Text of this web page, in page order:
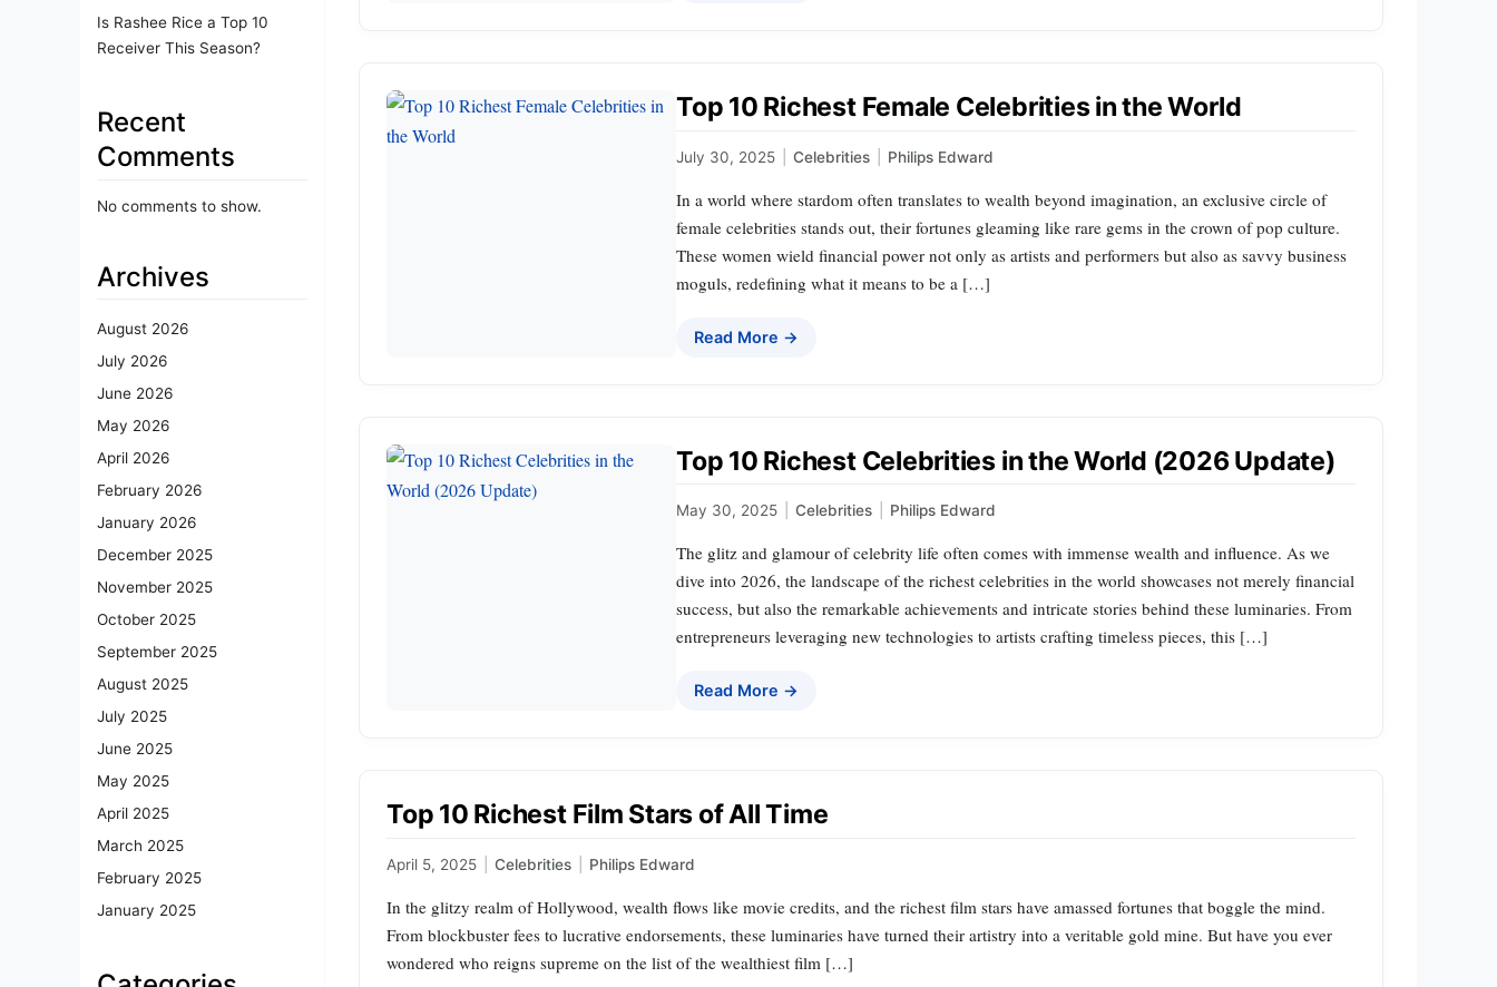
Is Rashee Rice a Top 10
Receiver This Season?
Recent
Comments
No comments to show.
Archives
August 2026
July 2026
June 2026
May 2026
April 2026
February 2026
January 2026
December 2025
November 2025
October 2025
September 2025
August 2025
July 2025
June 2025
May 2025
April 2025
March 2025
February 2025
January 2025
Top 10 Richest Female Celebrities in the World
July 30, 2025 Celebrities Philips Edward
In a world where stardom often translates to wealth beyond imagination, an exclusive circle of
female celebrities stands out, their fortunes gleaming like rare gems in the crown of pop culture.
These women wield financial power not only as artists and performers but also as savvy business
moguls, redefining what it means to be a […]
Read More →
Top 10 Richest Celebrities in the World (2026 Update)
May 30, 2025 Celebrities Philips Edward
The glitz and glamour of celebrity life often comes with immense wealth and influence. As we
dive into 2026, the landscape of the richest celebrities in the world showcases not merely financial
success, but also the remarkable achievements and intricate stories behind these luminaries. From
entrepreneurs leveraging new technologies to artists crafting timeless pieces, this […]
Read More →
Top 10 Richest Film Stars of All Time
April 5, 2025 Celebrities Philips Edward
In the glitzy realm of Hollywood, wealth flows like movie credits, and the richest film stars have amassed fortunes that boggle the mind.
From blockbuster fees to lucrative endorsements, these luminaries have turned their artistry into a veritable gold mine. But have you ever
wondered who reigns supreme on the list of the wealthiest film […]